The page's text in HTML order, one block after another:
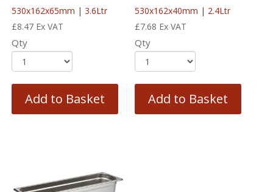
530x162x65mm | 3.6Ltr
£8.47 Ex VAT
Qty
Add to Basket
530x162x40mm | 2.4Ltr
£7.68 Ex VAT
Qty
Add to Basket